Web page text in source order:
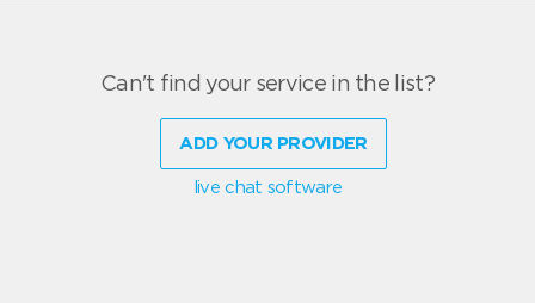
Can't find your service in the list?
ADD YOUR PROVIDER
live chat software